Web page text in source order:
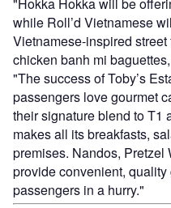
while Roll’d Vietnamese
Vietnamese-inspired
chicken banh mi
"The success of Toby’s
passengers love gourmet
their signature blend to T1
makes all its breakfasts,
premises. Nandos, Pretzel
provide convenient,
passengers in a hurry."